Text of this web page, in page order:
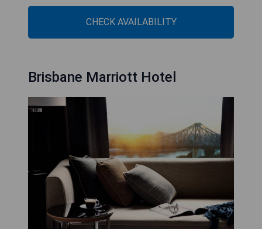
CHECK AVAILABILITY
Brisbane Marriott Hotel